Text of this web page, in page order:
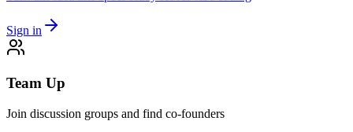
Sign in
Team Up
Join discussion groups and find co-founders